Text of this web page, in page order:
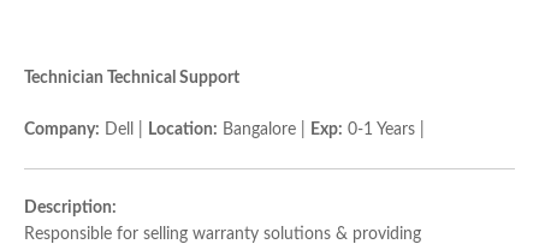
Technician Technical Support
Company: Dell | Location: Bangalore | Exp: 0-1 Years |
Description:
Responsible for selling warranty solutions & providing